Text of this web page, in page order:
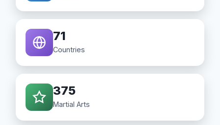
71
Countries
375
Martial Arts